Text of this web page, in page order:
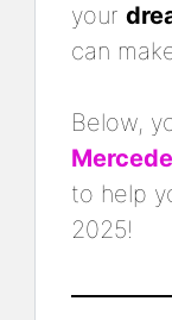
your
can
Below,
to help
2025!